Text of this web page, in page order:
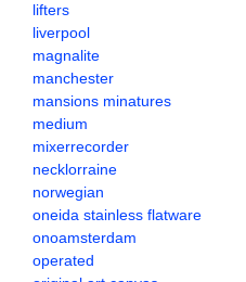
lifters
liverpool
magnalite
manchester
mansions minatures
medium
mixerrecorder
necklorraine
norwegian
oneida stainless flatware
onoamsterdam
operated